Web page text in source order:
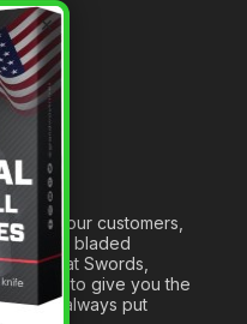
our customers,
best bladed
We at Swords,
to give you the
we will always put
×